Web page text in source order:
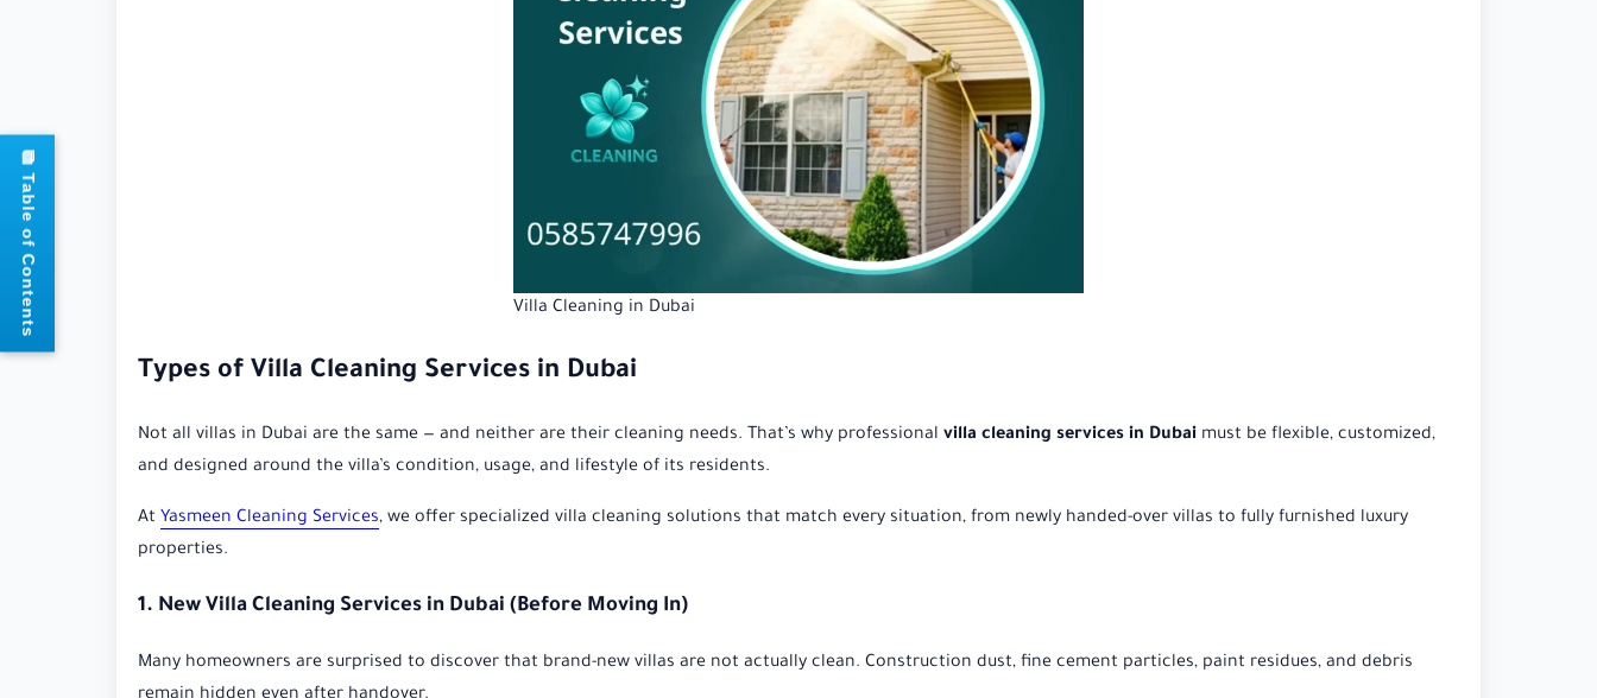
Villa Cleaning in Dubai
Types of Villa Cleaning Services in Dubai
Not all villas in Dubai are the same — and neither are their cleaning needs. That’s why professional villa cleaning services in Dubai must be flexible, customized,
and designed around the villa’s condition, usage, and lifestyle of its residents.
At Yasmeen Cleaning Services, we offer specialized villa cleaning solutions that match every situation, from newly handed-over villas to fully furnished luxury
properties.
1. New Villa Cleaning Services in Dubai (Before Moving In)
Many homeowners are surprised to discover that brand-new villas are not actually clean. Construction dust, fine cement particles, paint residues, and debris
📘 Table of Contents